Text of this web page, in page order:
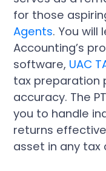
for those
Agents. You will
Accounting’s
software, UAC
tax preparation
accuracy. The
you to handle
returns
asset in any tax